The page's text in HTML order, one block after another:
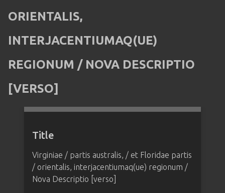
ORIENTALIS,
INTERJACENTIUMAQ(UE)
REGIONUM / NOVA DESCRIPTIO
[VERSO]
Title
Virginiae / partis australis, / et Floridae partis
/ orientalis, interjacentiumaq(ue) regionum /
Nova Descriptio [verso]